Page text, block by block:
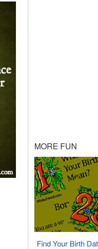
MORE FUN
Find Your Birth